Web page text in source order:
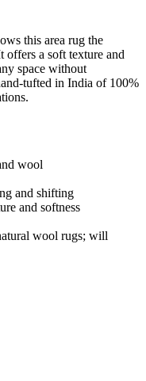
this area rug the
a soft texture and
space without
tufted in India of 100%
wool
and shifting
and softness
wool rugs; will